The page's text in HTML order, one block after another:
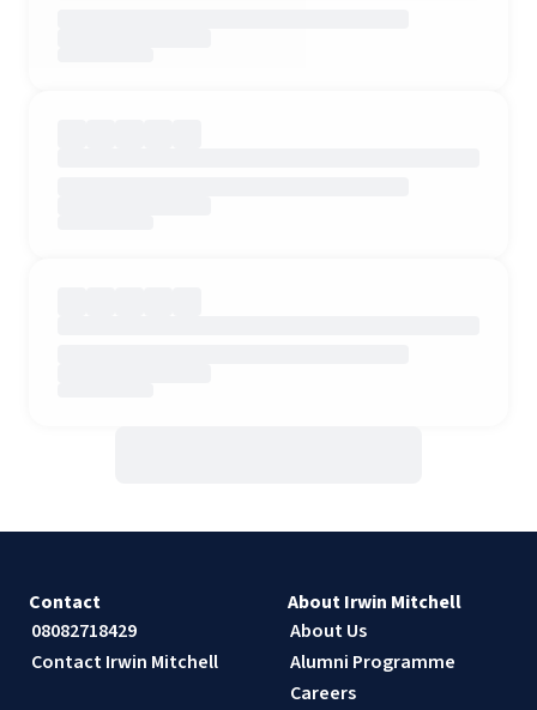
Contact
08082718429
Contact Irwin Mitchell
About Irwin Mitchell
About Us
Alumni Programme
Careers